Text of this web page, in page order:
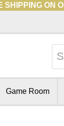
SHIPPING ON
Game Room